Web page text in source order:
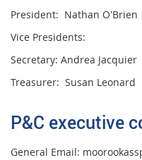
President: Nathan O'Brien
Vice Presidents:
Secretary: Andrea Jacquier
Treasurer: Susan Leonard
P&C executive
General Email: